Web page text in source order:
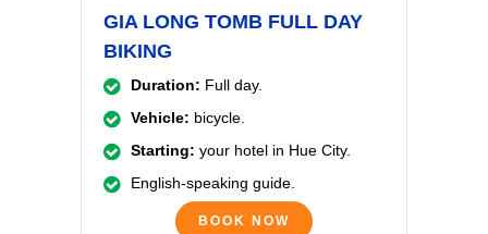
GIA LONG TOMB FULL DAY
BIKING
Duration: Full day.
Vehicle: bicycle.
Starting: your hotel in Hue City.
English-speaking guide.
BOOK NOW